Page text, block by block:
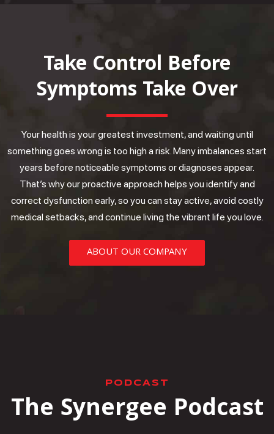
Take Control Before
Symptoms Take Over
Your health is your greatest investment, and waiting until
something goes wrong is too high a risk. Many imbalances start
years before noticeable symptoms or diagnoses appear.
That’s why our proactive approach helps you identify and
correct dysfunction early, so you can stay active, avoid costly
medical setbacks, and continue living the vibrant life you love.
ABOUT OUR COMPANY
PODCAST
The Synergee Podcast